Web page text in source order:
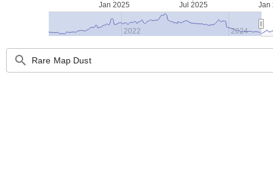
Jan 2025 Jul 2025 Jan
2022 2024
search